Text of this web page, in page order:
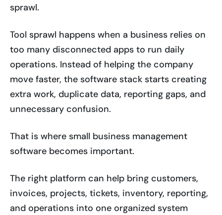
sprawl.
Tool sprawl happens when a business relies on
too many disconnected apps to run daily
operations. Instead of helping the company
move faster, the software stack starts creating
extra work, duplicate data, reporting gaps, and
unnecessary confusion.
That is where small business management
software becomes important.
The right platform can help bring customers,
invoices, projects, tickets, inventory, reporting,
and operations into one organized system